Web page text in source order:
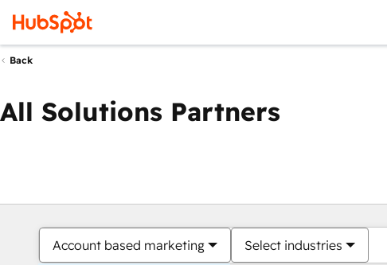
Back
All Solutions Partners
Account based marketing Select industries